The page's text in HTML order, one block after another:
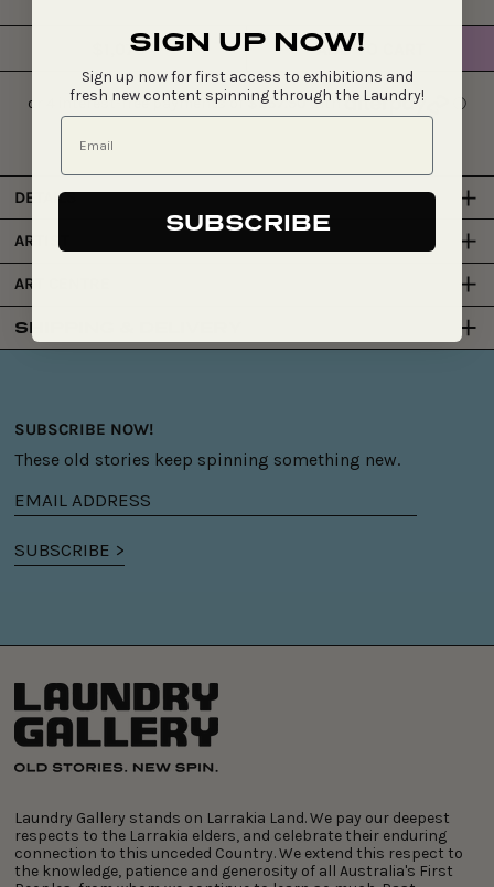
Regular
price
$1,070 ADD TO CART
DETAILS
ARTIST
ART CENTRE
SHIPPING & DELIVERY
SUBSCRIBE NOW!
These old stories keep spinning something new.
Email
address
SUBSCRIBE >
Laundry Gallery stands on Larrakia Land. We pay our deepest
respects to the Larrakia elders, and celebrate their enduring
connection to this unceded Country. We extend this respect to
the knowledge, patience and generosity of all Australia's First
SIGN UP NOW!
Sign up now for first access to exhibitions and
fresh new content spinning through the Laundry!
SUBSCRIBE